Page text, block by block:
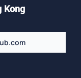
Kong